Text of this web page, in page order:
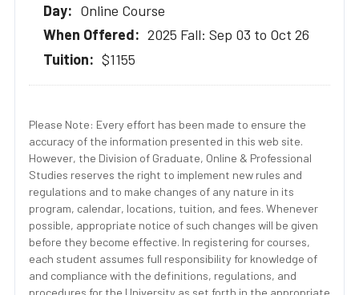
Online Course
2025 Fall: Sep 03 to Oct 26
$1155
Please Note: Every effort has been made to ensure the
accuracy of the information presented in this web site.
However, the Division of Graduate, Online & Professional
Studies reserves the right to implement new rules and
regulations and to make changes of any nature in its
program, calendar, locations, tuition, and fees. Whenever
possible, appropriate notice of such changes will be given
before they become effective. In registering for courses,
each student assumes full responsibility for knowledge of
and compliance with the definitions, regulations, and
procedures for the University as set forth in the appropriate